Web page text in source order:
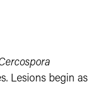
Lesions begin as